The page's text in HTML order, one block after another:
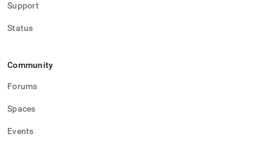
Support
Status
Community
Forums
Spaces
Events